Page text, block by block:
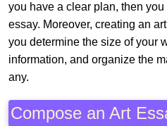
you have a clear plan, then
essay. Moreover, creating an
you determine the size of your
information, and organize the
any.
Compose an Art